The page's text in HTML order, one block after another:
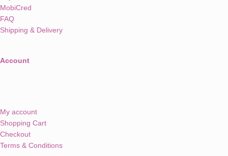
MobiCred
FAQ
Shipping & Delivery
Account
My account
Shopping Cart
Checkout
Terms & Conditions